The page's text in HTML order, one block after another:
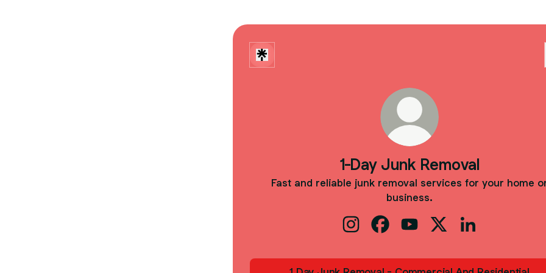
1-Day Junk Removal
Fast and reliable junk removal services for your home
business.